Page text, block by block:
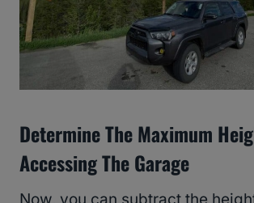
Determine The Maximum
Accessing The Garage